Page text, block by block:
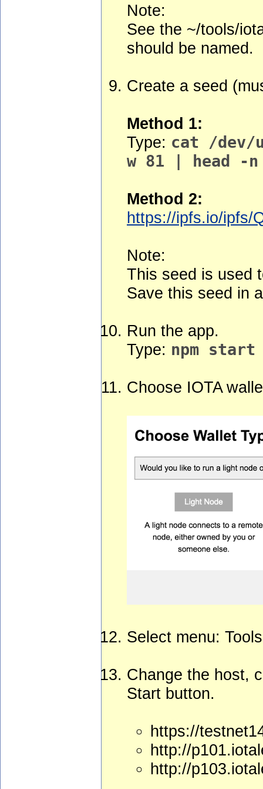
Note:
See the ~/tools/
should be named.
Create a seed
Method 1:
Type: cat /dev/
w 81 | head -
Method 2:
https://ipfs.io/ipfs/
Note:
This seed is used
Save this seed in
Run the app.
Type: npm start
Choose IOTA
Select menu:
Change the host,
Start button.
https://
http://
http://